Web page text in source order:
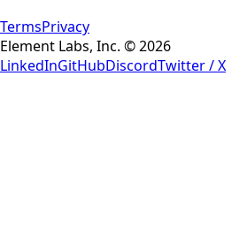
TermsPrivacy
Element Labs, Inc. © 2026
LinkedInGitHubDiscordTwitter / X